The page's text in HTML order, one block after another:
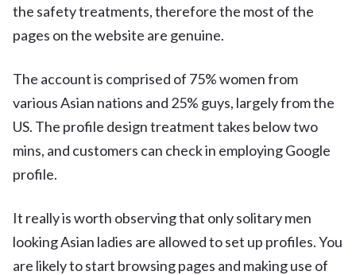
the safety treatments, therefore the most of the
pages on the website are genuine.
The account is comprised of 75% women from
various Asian nations and 25% guys, largely from the
US. The profile design treatment takes below two
mins, and customers can check in employing Google
profile.
It really is worth observing that only solitary men
looking Asian ladies are allowed to set up profiles. You
are likely to start browsing pages and making use of